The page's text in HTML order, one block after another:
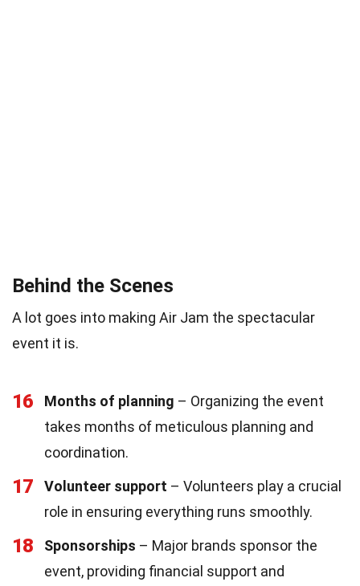
Behind the Scenes
A lot goes into making Air Jam the spectacular
event it is.
16 Months of planning – Organizing the event
takes months of meticulous planning and
coordination.
17 Volunteer support – Volunteers play a crucial
role in ensuring everything runs smoothly.
18 Sponsorships – Major brands sponsor the
event, providing financial support and